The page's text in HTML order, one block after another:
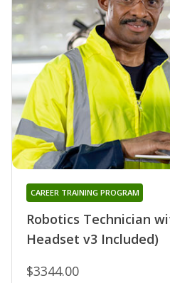
Robotics Technician
Headset v3 Included)
CAREER TRAINING PROGRAM
$3344.00